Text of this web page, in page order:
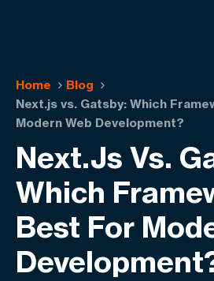
Home
Blog
Next.js vs. Gatsby: Which
Modern Web Development?
Next.js Vs.
Which
Best For